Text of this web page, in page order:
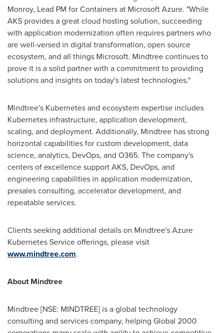
Monroy, Lead PM for Containers at Microsoft Azure. "While
AKS provides a great cloud hosting solution, succeeding
with application modernization often requires partners who
are well-versed in digital transformation, open source
ecosystem, and all things Microsoft. Mindtree continues to
prove it is a solid partner with a commitment to providing
solutions and insights on today's latest technologies."
Mindtree's Kubernetes and ecosystem expertise includes
Kubernetes infrastructure, application development,
scaling, and deployment. Additionally, Mindtree has strong
horizontal capabilities for custom development, data
science, analytics, DevOps, and O365. The company's
centers of excellence support AKS, DevOps, and
engineering capabilities in application modernization,
presales consulting, accelerator development, and
repeatable services.
Clients seeking additional details on Mindtree's Azure
Kubernetes Service offerings, please visit
www.mindtree.com.
About Mindtree
Mindtree [NSE: MINDTREE] is a global technology
consulting and services company, helping Global 2000